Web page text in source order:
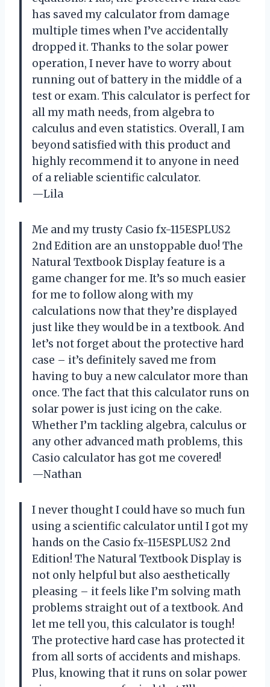
has saved my calculator from damage
multiple times when I’ve accidentally
dropped it. Thanks to the solar power
operation, I never have to worry about
running out of battery in the middle of a
test or exam. This calculator is perfect for
all my math needs, from algebra to
calculus and even statistics. Overall, I am
beyond satisfied with this product and
highly recommend it to anyone in need
of a reliable scientific calculator.
—Lila
Me and my trusty Casio fx-115ESPLUS2
2nd Edition are an unstoppable duo! The
Natural Textbook Display feature is a
game changer for me. It’s so much easier
for me to follow along with my
calculations now that they’re displayed
just like they would be in a textbook. And
let’s not forget about the protective hard
case – it’s definitely saved me from
having to buy a new calculator more than
once. The fact that this calculator runs on
solar power is just icing on the cake.
Whether I’m tackling algebra, calculus or
any other advanced math problems, this
Casio calculator has got me covered!
—Nathan
I never thought I could have so much fun
using a scientific calculator until I got my
hands on the Casio fx-115ESPLUS2 2nd
Edition! The Natural Textbook Display is
not only helpful but also aesthetically
pleasing – it feels like I’m solving math
problems straight out of a textbook. And
let me tell you, this calculator is tough!
The protective hard case has protected it
from all sorts of accidents and mishaps.
Plus, knowing that it runs on solar power